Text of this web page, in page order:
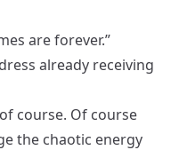
are forever.”
already receiving
course. Of course
the chaotic energy